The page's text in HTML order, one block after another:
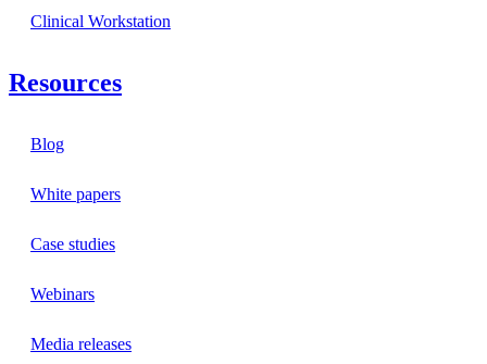
Clinical Workstation
Resources
Blog
White papers
Case studies
Webinars
Media releases